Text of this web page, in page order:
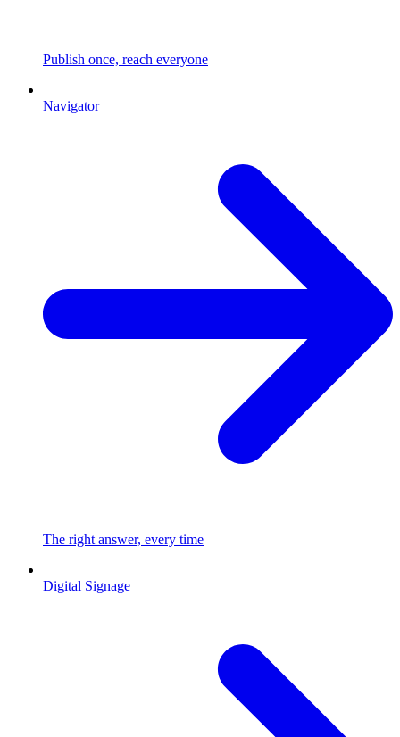
Publish once, reach everyone
Navigator
The right answer, every time
Digital Signage